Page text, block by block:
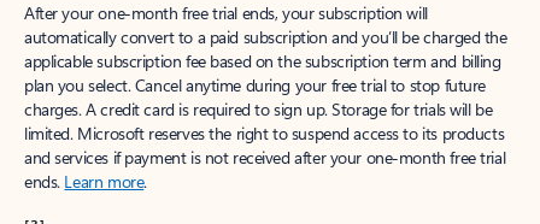
After your one-month free trial ends, your subscription will
automatically convert to a paid subscription and you’ll be charged the
applicable subscription fee based on the subscription term and billing
plan you select. Cancel anytime during your free trial to stop future
charges. A credit card is required to sign up. Storage for trials will be
limited. Microsoft reserves the right to suspend access to its products
and services if payment is not received after your one-month free trial
ends. Learn more.